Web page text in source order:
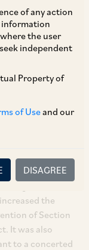
of any action
information
the user
independent
Property of
of Useand our
DISAGREE
filed by the
(‘CORE
violations of
Delhi (‘
railway
Neutral Section
equipment
the
of Section
It was also
to a concerted